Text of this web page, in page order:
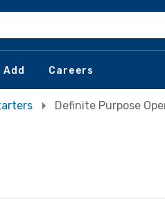
Add Careers
Definite Purpose